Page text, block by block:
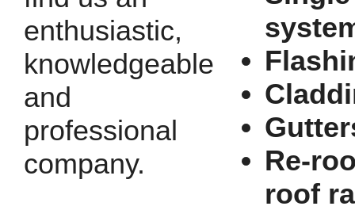
enthusiastic,
knowledgeable
and
professional
company.
Re-
roof